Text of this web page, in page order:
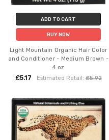
ADD TO CART
BUY NOW
Light Mountain Organic Hair Color
and Conditioner - Medium Brown -
4 oz
£5.17 Estimated Retail:£5.92